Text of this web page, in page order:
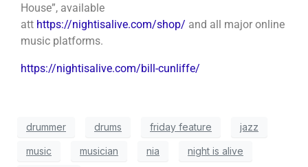
House”, available
att https://nightisalive.com/shop/ and all major online
music platforms.
https://nightisalive.com/bill-cunliffe/
drummer drums friday feature jazz
music musician nia night is alive